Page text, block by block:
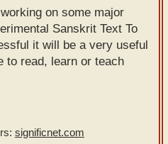
on some major
Sanskrit Text To
it will be a very useful
to read, learn or teach
significnet.com